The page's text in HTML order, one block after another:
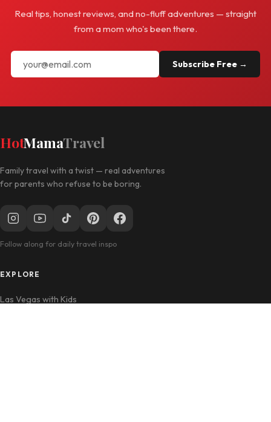
Real tips, honest reviews, and no-fluff adventures — straight
from a mom who's been there.
Subscribe Free →
HotMamaTravel
Family travel with a twist — real adventures
for parents who refuse to be boring.
Follow along for daily travel inspo
EXPLORE
Las Vegas with Kids